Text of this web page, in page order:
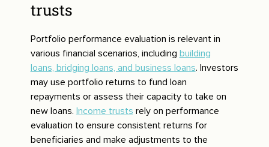
trusts
Portfolio performance evaluation is relevant in
various financial scenarios, including building
loans, bridging loans, and business loans. Investors
may use portfolio returns to fund loan
repayments or assess their capacity to take on
new loans. Income trusts rely on performance
evaluation to ensure consistent returns for
beneficiaries and make adjustments to the